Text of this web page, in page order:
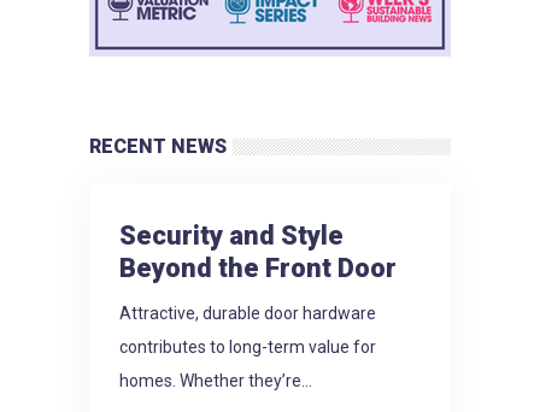
RECENT NEWS
Security and Style
Beyond the Front Door
Attractive, durable door hardware
contributes to long-term value for
homes. Whether they’re...